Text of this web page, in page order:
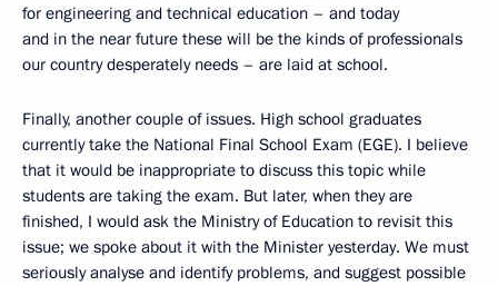
for engineering and technical education – and today
and in the near future these will be the kinds of professionals
our country desperately needs – are laid at school.
Finally, another couple of issues. High school graduates
currently take the National Final School Exam (EGE). I believe
that it would be inappropriate to discuss this topic while
students are taking the exam. But later, when they are
finished, I would ask the Ministry of Education to revisit this
issue; we spoke about it with the Minister yesterday. We must
seriously analyse and identify problems, and suggest possible